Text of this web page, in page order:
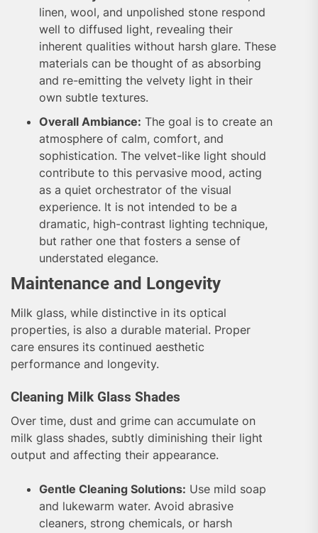
linen, wool, and unpolished stone respond
well to diffused light, revealing their
inherent qualities without harsh glare. These
materials can be thought of as absorbing
and re-emitting the velvety light in their
own subtle textures.
Overall Ambiance: The goal is to create an
atmosphere of calm, comfort, and
sophistication. The velvet-like light should
contribute to this pervasive mood, acting
as a quiet orchestrator of the visual
experience. It is not intended to be a
dramatic, high-contrast lighting technique,
but rather one that fosters a sense of
understated elegance.
Maintenance and Longevity
Milk glass, while distinctive in its optical
properties, is also a durable material. Proper
care ensures its continued aesthetic
performance and longevity.
Cleaning Milk Glass Shades
Over time, dust and grime can accumulate on
milk glass shades, subtly diminishing their light
output and affecting their appearance.
Gentle Cleaning Solutions: Use mild soap
and lukewarm water. Avoid abrasive
cleaners, strong chemicals, or harsh